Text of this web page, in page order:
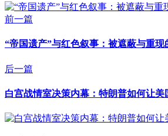
前一篇
“帝国遗产”与红色叙事：被遮蔽与重现
后一篇
白宫战情室决策内幕：特朗普如何让美